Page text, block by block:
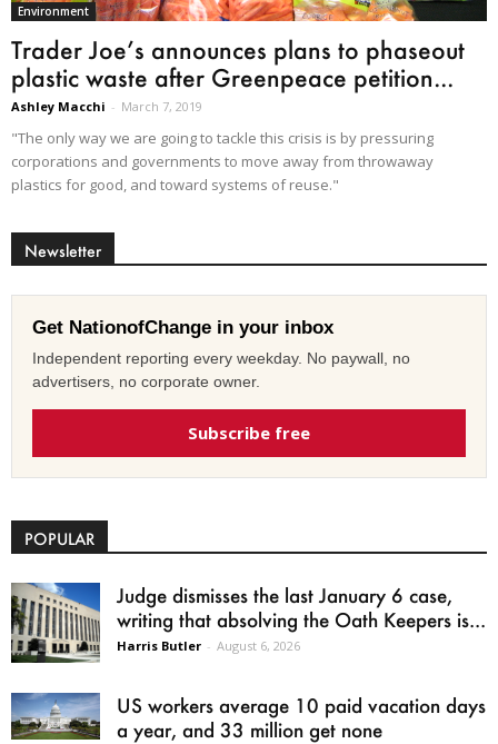
Environment
Trader Joe’s announces plans to phaseout
plastic waste after Greenpeace petition...
Ashley Macchi - March 7, 2019
"The only way we are going to tackle this crisis is by pressuring
corporations and governments to move away from throwaway
plastics for good, and toward systems of reuse."
Newsletter
Get NationofChange in your inbox
Independent reporting every weekday. No paywall, no
advertisers, no corporate owner.
Subscribe free
POPULAR
Judge dismisses the last January 6 case,
writing that absolving the Oath Keepers is...
Harris Butler - August 6, 2026
US workers average 10 paid vacation days
a year, and 33 million get none